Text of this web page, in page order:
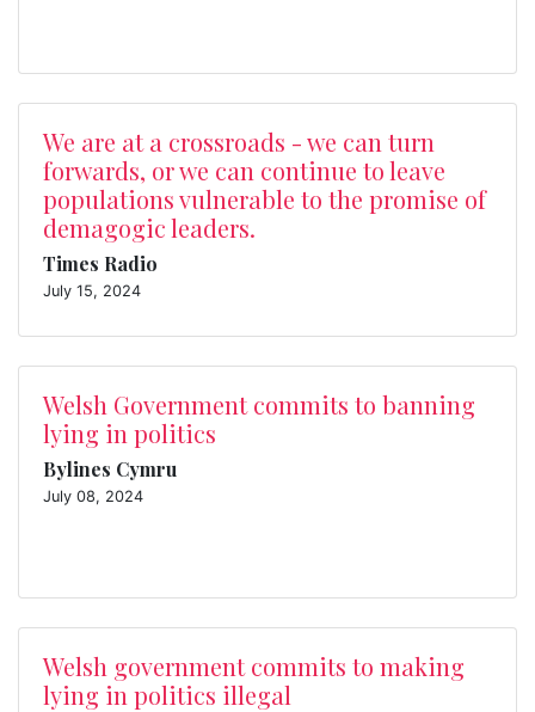
We are at a crossroads - we can turn
forwards, or we can continue to leave
populations vulnerable to the promise of
demagogic leaders.
Times Radio
July 15, 2024
Welsh Government commits to banning
lying in politics
Bylines Cymru
July 08, 2024
Welsh government commits to making
lying in politics illegal